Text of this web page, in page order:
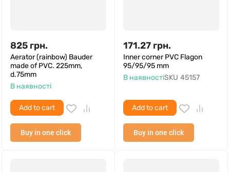
825 грн.
Aerator (rainbow) Bauder
made of PVC. 225mm,
d.75mm
В наявності
Add to cart
Buy in one click
171.27 грн.
Inner corner PVC Flagon
95/95/95 mm
В наявностіSKU 45157
Add to cart
Buy in one click